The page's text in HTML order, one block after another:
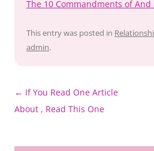
The 10 Commandments of
This entry was posted in
admin.
Post
navigation
← If You Read One Article
About , Read This One